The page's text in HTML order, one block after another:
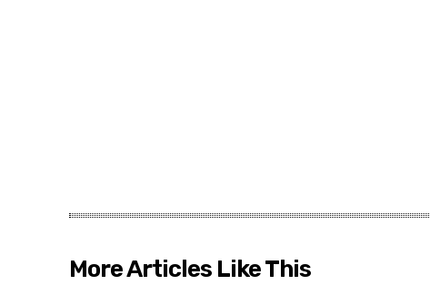
More Articles Like This